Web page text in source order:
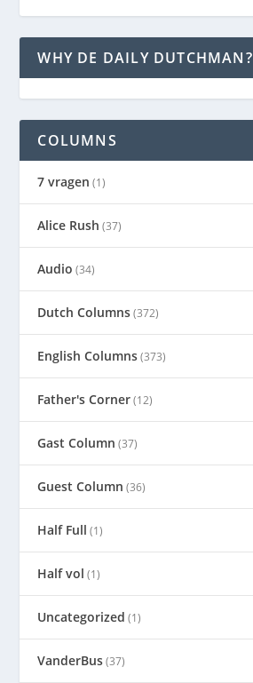
WHY DE DAILY DUTCHMAN?
COLUMNS
7 vragen (1)
Alice Rush (37)
Audio (34)
Dutch Columns(372)
English Columns(373)
Father's Corner(12)
Gast Column (37)
Guest Column (36)
Half Full (1)
Half vol (1)
Uncategorized (1)
VanderBus(37)